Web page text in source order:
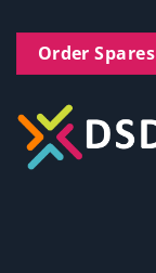
Order Spares